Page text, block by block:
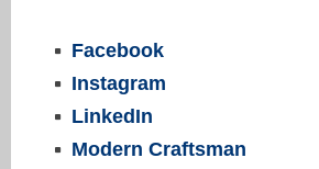
Facebook
Instagram
LinkedIn
Modern Craftsman